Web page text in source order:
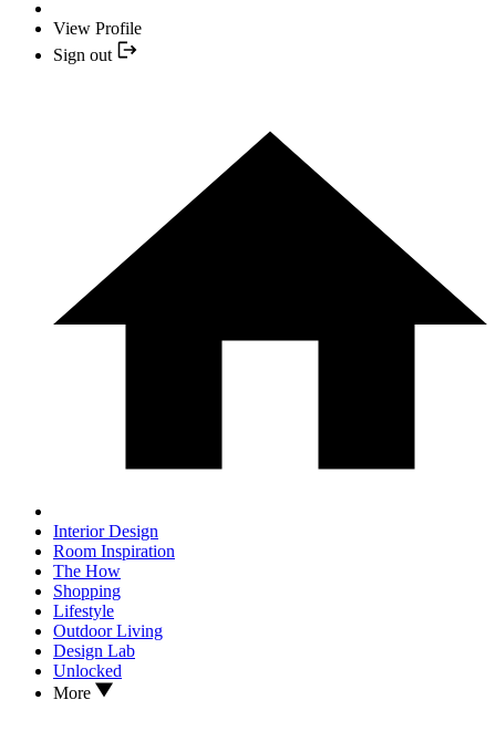
View Profile
Sign out
Interior Design
Room Inspiration
The How
Shopping
Lifestyle
Outdoor Living
Design Lab
Unlocked
More